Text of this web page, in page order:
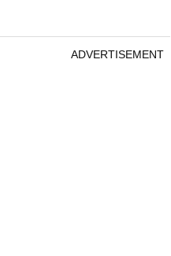
ADVERTISEMENT